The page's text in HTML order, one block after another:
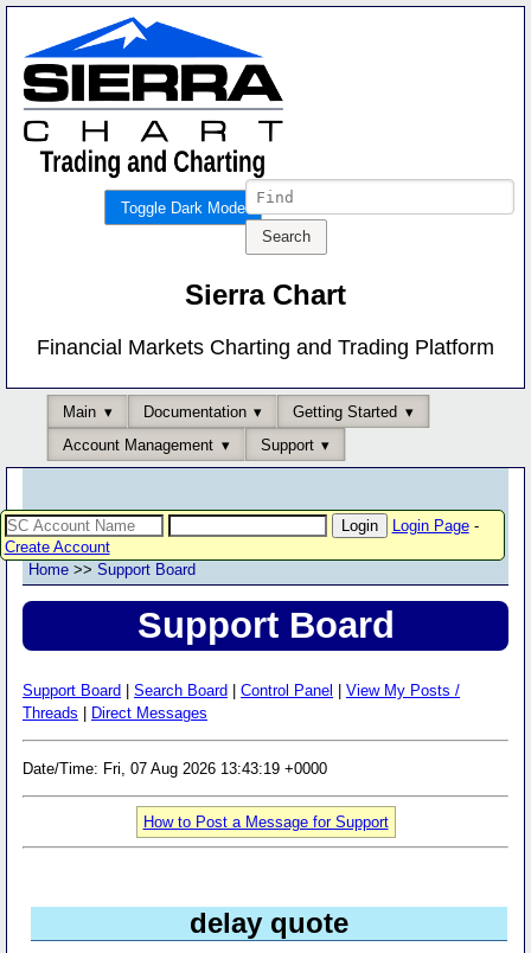
Toggle Dark Mode
Sierra Chart
Financial Markets Charting and Trading Platform
Main Documentation
Getting Started
Account Management
Support
Login Page-
Create Account
Home >> Support Board
Support Board
Support Board Search Board Control Panel
View My Posts /
Threads
Direct Messages
Date/Time: Fri, 07 Aug 2026 13:43:19 +0000
How to Post a Message for Support
delay quote